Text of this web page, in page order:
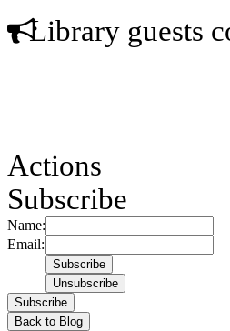
Library guests
Actions
Subscribe
Name:
Email:
Subscribe
Back to Blog